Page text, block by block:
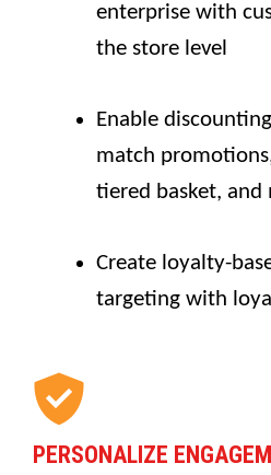
enterprise with
the store level
Enable
match
tiered basket, and
Create loyalty-
targeting with
PERSONALIZE